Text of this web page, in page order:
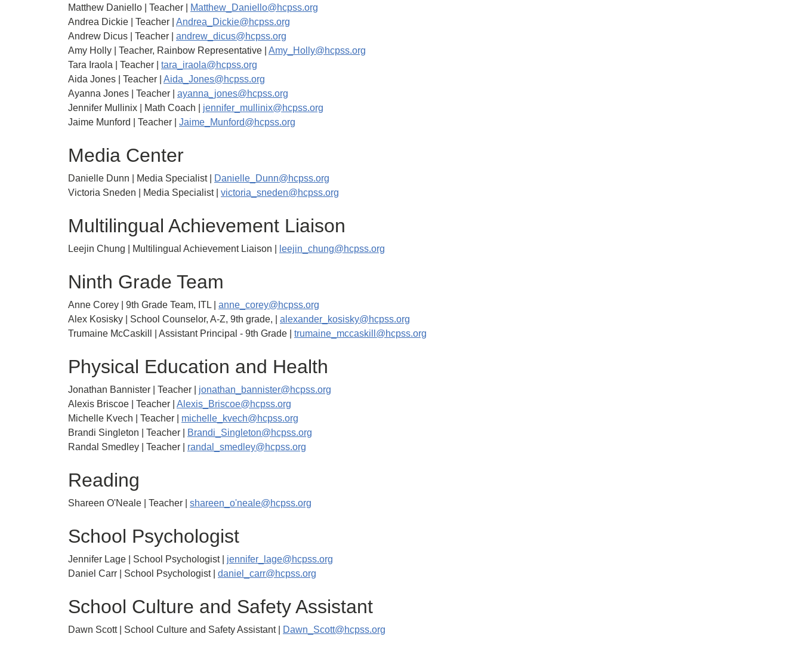
Matthew Daniello | Teacher |
Matthew_Daniello@hcpss.org
Andrea Dickie | Teacher | Andrea_Dickie@hcpss.org
Andrew Dicus | Teacher | andrew_dicus@hcpss.org
Amy Holly | Teacher, Rainbow Representative | Amy_Holly@hcpss.org
Tara Iraola | Teacher | tara_iraola@hcpss.org
Aida Jones | Teacher | Aida_Jones@hcpss.org
Ayanna Jones | Teacher | ayanna_jones@hcpss.org
Jennifer Mullinix | Math Coach | jennifer_mullinix@hcpss.org
Jaime Munford | Teacher | Jaime_Munford@hcpss.org
Media Center
Danielle Dunn | Media Specialist |
Danielle_Dunn@hcpss.org
Victoria Sneden | Media Specialist | victoria_sneden@hcpss.org
Multilingual Achievement Liaison
Leejin Chung | Multilingual Achievement Liaison | leejin_chung@hcpss.org
Ninth Grade Team
Anne Corey | 9th Grade Team, ITL | anne_corey@hcpss.org
Alex Kosisky | School Counselor, A-Z, 9th grade, | alexander_kosisky@hcpss.org
Trumaine McCaskill | Assistant Principal - 9th Grade | trumaine_mccaskill@hcpss.org
Physical Education and Health
Jonathan Bannister | Teacher | jonathan_bannister@hcpss.org
Alexis Briscoe | Teacher | Alexis_Briscoe@hcpss.org
Michelle Kvech | Teacher | michelle_kvech@hcpss.org
Brandi Singleton | Teacher |
Brandi_Singleton@hcpss.org
Randal Smedley | Teacher | randal_smedley@hcpss.org
Reading
Shareen O'Neale | Teacher | shareen_o'neale@hcpss.org
School Psychologist
Jennifer Lage | School Psychologist | jennifer_lage@hcpss.org
Daniel Carr | School Psychologist | daniel_carr@hcpss.org
School Culture and Safety Assistant
Dawn Scott | School Culture and Safety Assistant | Dawn_Scott@hcpss.org